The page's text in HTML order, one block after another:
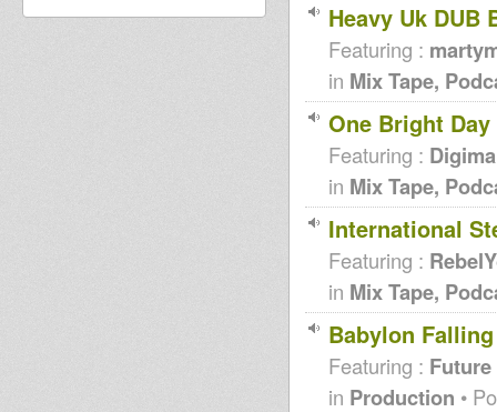
Heavy Uk DUB
Featuring :
in Mix Tape,
One Bright
Featuring :
in Mix Tape,
International
Featuring :
in Mix Tape,
Babylon
Featuring :
in Production •